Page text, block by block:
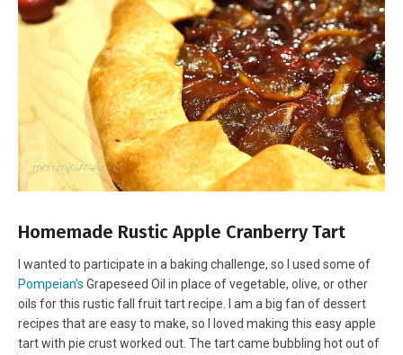
Homemade Rustic Apple Cranberry Tart
I wanted to participate in a baking challenge, so I used some of
Pompeian’s Grapeseed Oil in place of vegetable, olive, or other
oils for this rustic fall fruit tart recipe. I am a big fan of dessert
recipes that are easy to make, so I loved making this easy apple
tart with pie crust worked out. The tart came bubbling hot out of